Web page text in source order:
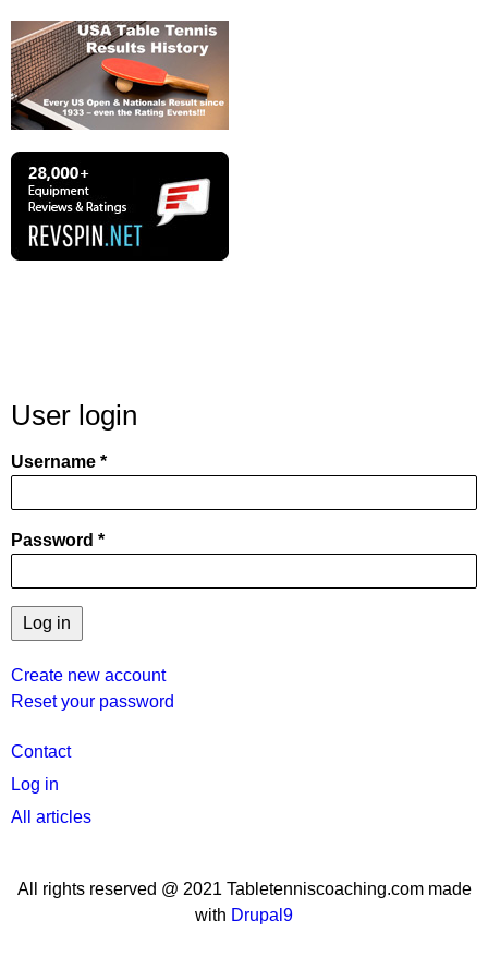
User login
Username
Password
Create new account
Reset your password
User
menu
Contact
Log in
All articles
All rights reserved @ 2021 Tabletenniscoaching.com made
with Drupal9